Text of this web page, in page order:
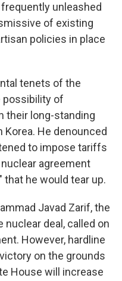
unleashed
of existing
policies in place
tenets of the
possibility of
their long-standing
He denounced
to impose tariffs
agreement
that he would tear up.
Javad Zarif, the
nuclear deal, called on
However, hardline
on the grounds
House will increase